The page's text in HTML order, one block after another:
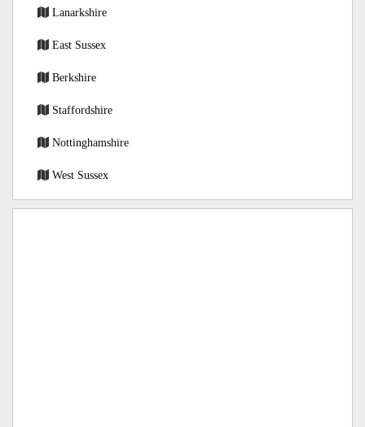
Lanarkshire
East Sussex
Berkshire
Staffordshire
Nottinghamshire
West Sussex